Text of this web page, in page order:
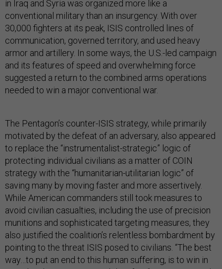
in Iraq and Syria was organized more like a
conventional military than an insurgency. With over
30,000 fighters at its peak, ISIS controlled lines of
communication, governed territory, and used heavy
armor and artillery. In some ways, the U.S.-led campaign
and its features of speed and overwhelming force
suggested a return to the combined arms operations
needed to win a major conventional war.
The Pentagon’s counter-ISIS strategy, while primarily
motivated by the defeat of an adversary, also appeared
to replace the “instrumentalist-strategic” logic of
protecting individual civilians as a matter of COIN
strategy with the “humanitarian-utilitarian logic” of
saving many by moving faster and more assertively.
While American commanders still took measures to
avoid civilian casualties, including the use of precision
munitions and sophisticated targeting measures, they
also justified the coalition’s relentless bombardment by
pointing to the threat ISIS posed to civilians. “The best
way…to put an end to this human suffering, is to win in